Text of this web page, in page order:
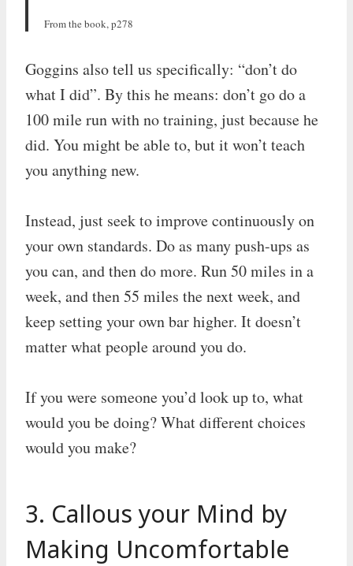
From the book, p278
Goggins also tell us specifically: “don’t do
what I did”. By this he means: don’t go do a
100 mile run with no training, just because he
did. You might be able to, but it won’t teach
you anything new.
Instead, just seek to improve continuously on
your own standards. Do as many push-ups as
you can, and then do more. Run 50 miles in a
week, and then 55 miles the next week, and
keep setting your own bar higher. It doesn’t
matter what people around you do.
If you were someone you’d look up to, what
would you be doing? What different choices
would you make?
3. Callous your Mind by
Making Uncomfortable